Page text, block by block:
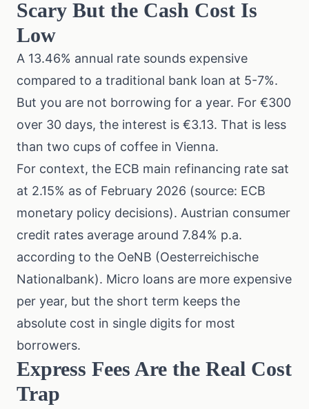
Scary But the Cash Cost Is
Low
A 13.46% annual rate sounds expensive
compared to a traditional bank loan at 5-7%.
But you are not borrowing for a year. For €300
over 30 days, the interest is €3.13. That is less
than two cups of coffee in Vienna.
For context, the ECB main refinancing rate sat
at 2.15% as of February 2026 (source: ECB
monetary policy decisions). Austrian consumer
credit rates average around 7.84% p.a.
according to the OeNB (Oesterreichische
Nationalbank). Micro loans are more expensive
per year, but the short term keeps the
absolute cost in single digits for most
borrowers.
Express Fees Are the Real Cost
Trap